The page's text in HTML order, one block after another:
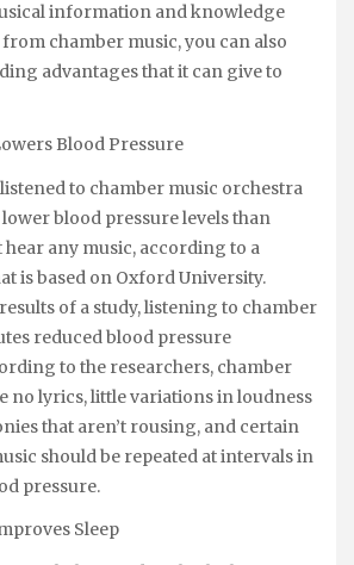
information and knowledge
chamber music, you can also
advantages that it can give to
Blood Pressure
to chamber music orchestra
blood pressure levels than
any music, according to a
is based on Oxford University.
of a study, listening to chamber
reduced blood pressure
to the researchers, chamber
no lyrics, little variations in loudness
that aren’t rousing, and certain
should be repeated at intervals in
pressure.
Sleep